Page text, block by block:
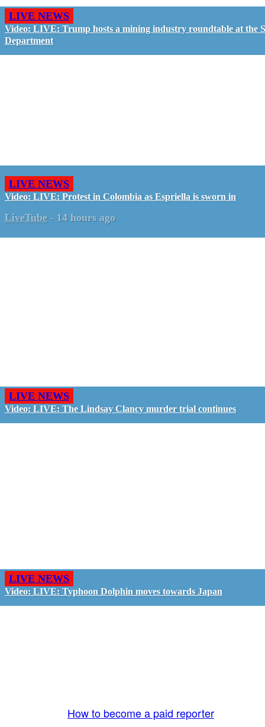
LIVE NEWS
Video: LIVE: Trump hosts a mining industry roundtable at the
Department
LIVE NEWS
Video: LIVE: Protest in Colombia as Espriella is sworn in
LiveTube - 14 hours ago
LIVE NEWS
Video: LIVE: The Lindsay Clancy murder trial continues
LIVE NEWS
Video: LIVE: Typhoon Dolphin moves towards Japan
How to become a paid reporter